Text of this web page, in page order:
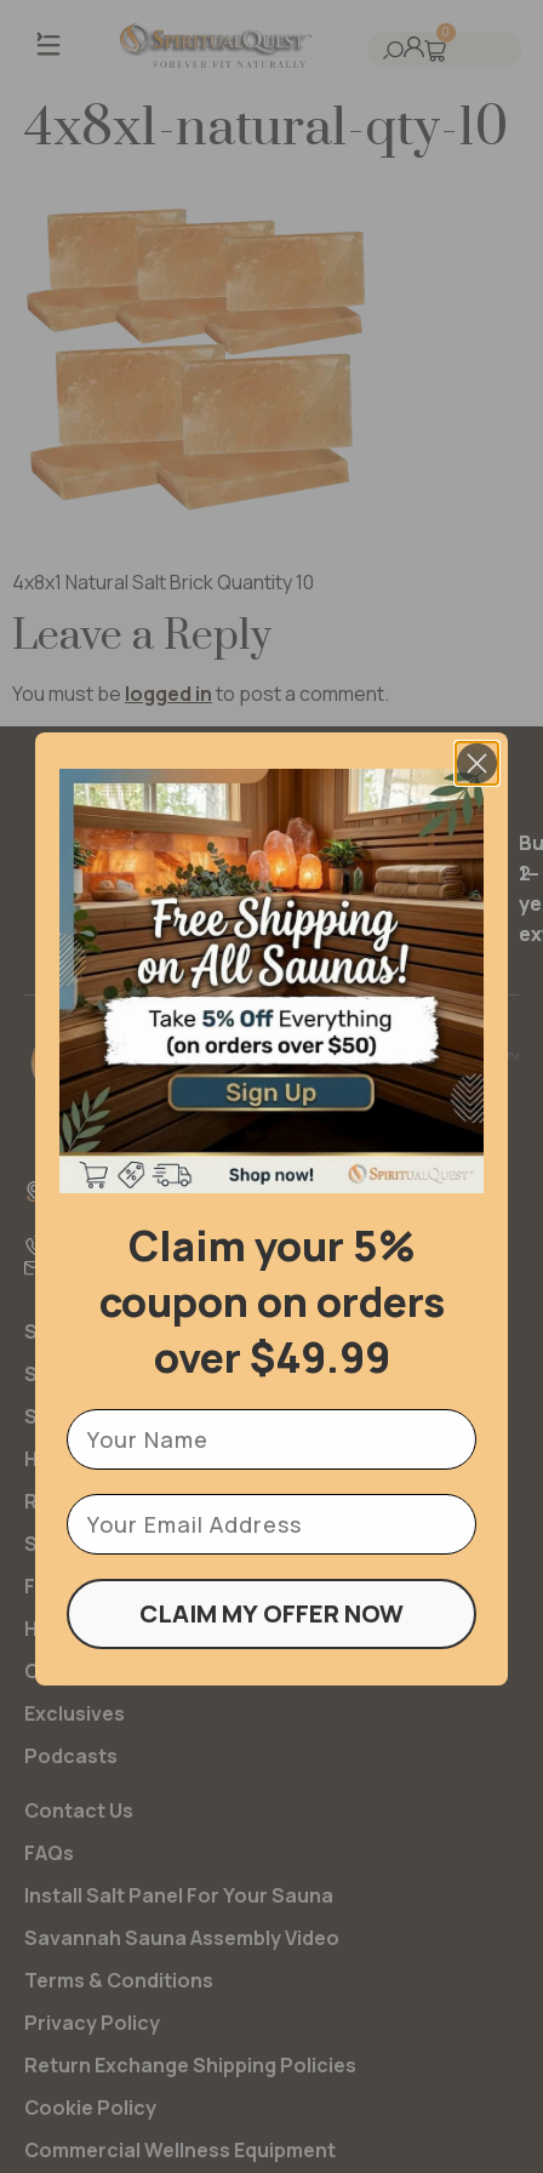
0
4x8x1-natural-qty-10
4x8x1 Natural Salt Brick Quantity 10
Leave a Reply
You must be logged into post a comment.
SQ Warranty Extensions
2-
1-
501 E Main Street
(877) 535-2267
hotproducts@spiritualquest.com
Salt Cave Saunas
Salt Cabins
Salt Walls & Bricks
Halogenerators
Red Light Therapy
Salt Lamps
Float Tanks
Himalayan Salt
Oxygen Sauna Guide
Exclusives
Podcasts
Contact Us
FAQs
Install Salt Panel For Your Sauna
Savannah Sauna Assembly Video
Terms & Conditions
Privacy Policy
Return Exchange Shipping Policies
Cookie Policy
Commercial Wellness Equipment
Claim your 5%
coupon on orders
over $49.99
Firstname
Email
CLAIM MY OFFER NOW